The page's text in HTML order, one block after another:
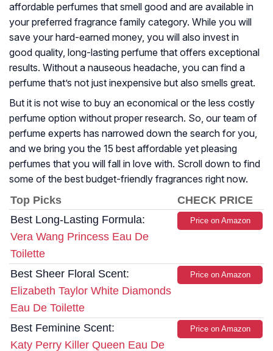
affordable perfumes that smell good and are available in
your preferred fragrance family category. While you will
save your hard-earned money, you will also invest in
good quality, long-lasting perfume that offers exceptional
results. Without a nauseous headache, you can find a
perfume that’s not just inexpensive but also smells great.
But it is not wise to buy an economical or the less costly
perfume option without proper research. So, our team of
perfume experts has narrowed down the search for you,
and we bring you the 15 best affordable yet pleasing
perfumes that you will fall in love with. Scroll down to find
some of the best budget-friendly fragrances right now.
Top Picks
CHECK PRICE
Best Long-Lasting Formula:
Vera Wang Princess Eau De
Toilette
Price on Amazon
Best Sheer Floral Scent:
Elizabeth Taylor White Diamonds
Eau De Toilette
Price on Amazon
Best Feminine Scent:
Katy Perry Killer Queen Eau De
Price on Amazon